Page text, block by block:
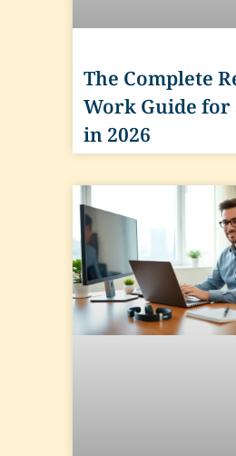
The Complete
Work Guide for
in 2026